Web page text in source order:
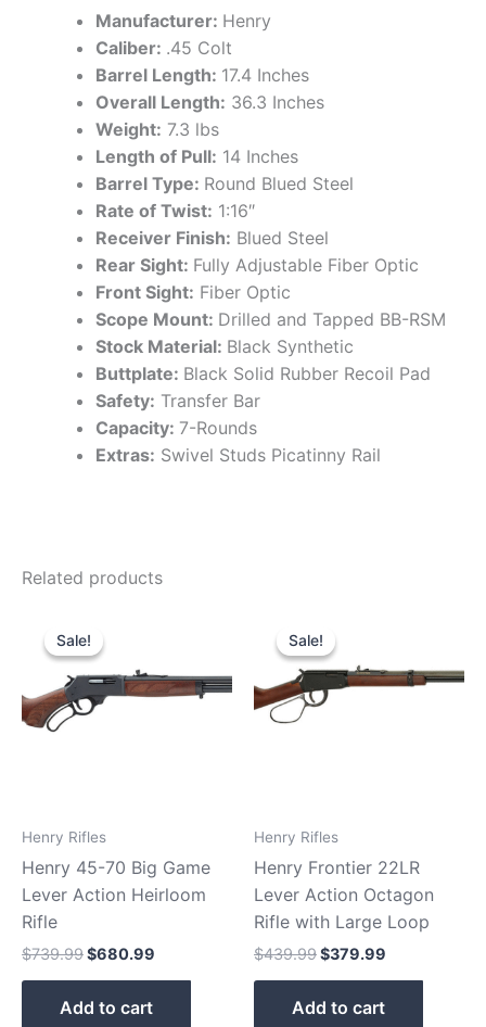
Manufacturer: Henry
Caliber: .45 Colt
Barrel Length: 17.4 Inches
Overall Length: 36.3 Inches
Weight: 7.3 lbs
Length of Pull: 14 Inches
Barrel Type: Round Blued Steel
Rate of Twist: 1:16″
Receiver Finish: Blued Steel
Rear Sight: Fully Adjustable Fiber Optic
Front Sight: Fiber Optic
Scope Mount: Drilled and Tapped BB-RSM
Stock Material: Black Synthetic
Buttplate: Black Solid Rubber Recoil Pad
Safety: Transfer Bar
Capacity: 7-Rounds
Extras: Swivel Studs Picatinny Rail
Related products
Sale!
Sale!
Henry Rifles
Henry 45-70 Big Game
Lever Action Heirloom
Rifle
$739.99
price
was:
$739.99.
$680.99
$680.99.
Add to cart
Sale!
Sale!
Henry Rifles
Henry Frontier 22LR
Lever Action Octagon
Rifle with Large Loop
$439.99
price
was:
$439.99.
$379.99
$379.99.
Add to cart